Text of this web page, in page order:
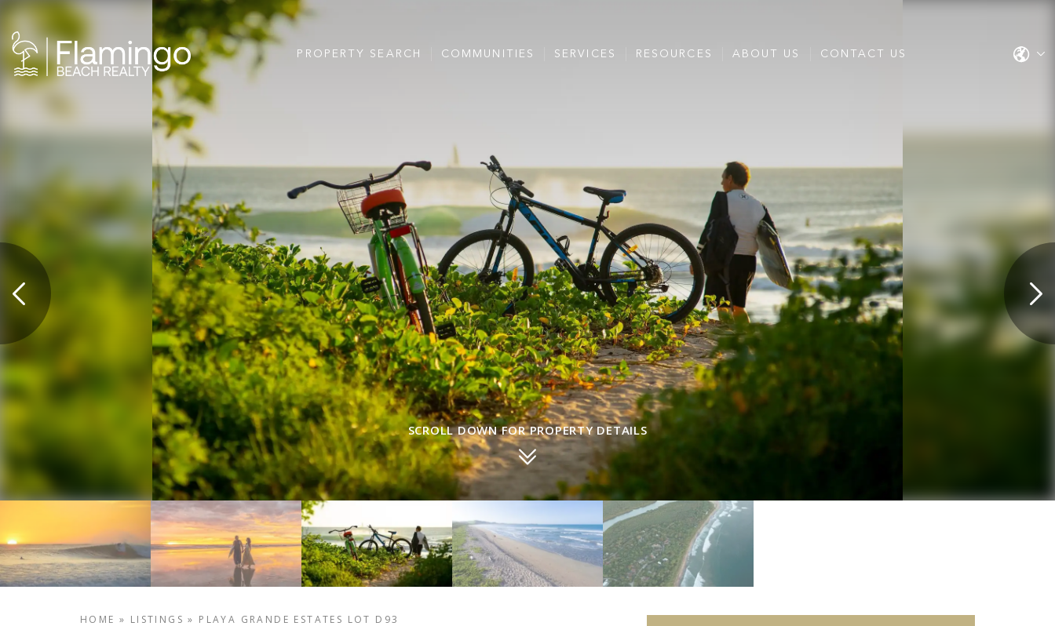
PROPERTY SEARCH COMMUNITIES SERVICES RESOURCES ABOUT US CONTACT US
SCROLL DOWN FOR PROPERTY DETAILS
HOME » LISTINGS » PLAYA GRANDE ESTATES LOT D93